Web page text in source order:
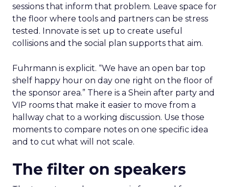
sessions that inform that problem. Leave space for
the floor where tools and partners can be stress
tested. Innovate is set up to create useful
collisions and the social plan supports that aim.
Fuhrmann is explicit. “We have an open bar top
shelf happy hour on day one right on the floor of
the sponsor area.” There is a Shein after party and
VIP rooms that make it easier to move from a
hallway chat to a working discussion. Use those
moments to compare notes on one specific idea
and to cut what will not scale.
The filter on speakers